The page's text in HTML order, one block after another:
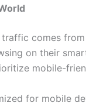
comes
on their
mobile-
for mobile